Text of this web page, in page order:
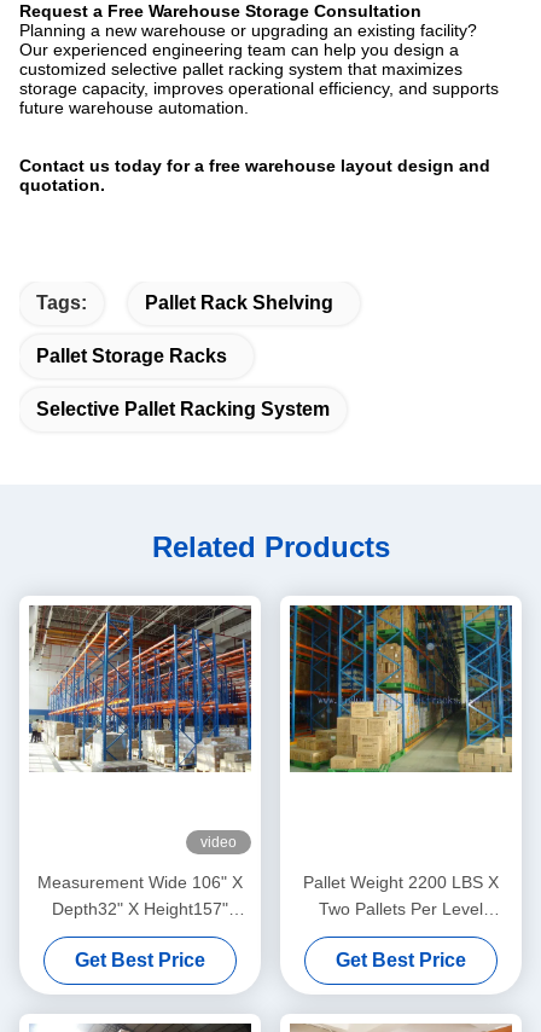
Request a Free Warehouse Storage Consultation
Planning a new warehouse or upgrading an existing facility?
Our experienced engineering team can help you design a
customized selective pallet racking system that maximizes
storage capacity, improves operational efficiency, and supports
future warehouse automation.
Contact us today for a free warehouse layout design and
quotation.
Tags: Pallet Rack Shelving
Pallet Storage Racks
Selective Pallet Racking System
Related Products
video
Measurement Wide 106" X
Depth32" X Height157"
Selective Pallet Racks
Loading Weight 13200LBS
Get Best Price
Pallet Weight 2200 LBS X
Two Pallets Per Level
Selective Pallet Racks In
Bulk Rack Warehouse
Get Best Price